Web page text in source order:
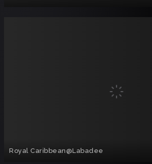
Royal Caribbean@Labadee